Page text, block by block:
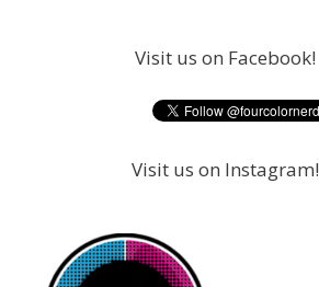
Visit us on Facebook!
Visit us on Instagram!